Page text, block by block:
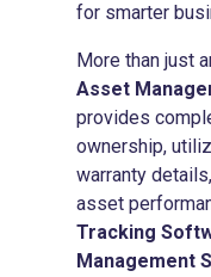
for smarter
More than just
Asset
provides
ownership,
warranty
asset
Tracking
Management